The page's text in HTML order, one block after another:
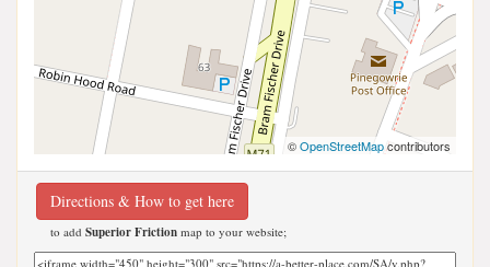
©OpenStreetMapcontributors
Directions & How to get here
to add Superior Friction map to your website;